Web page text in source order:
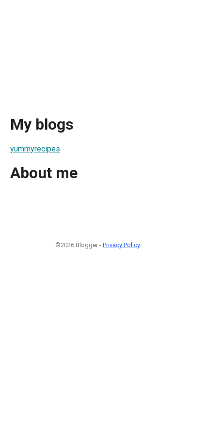
My blogs
yummyrecipes
About me
©2026 Blogger - Privacy Policy